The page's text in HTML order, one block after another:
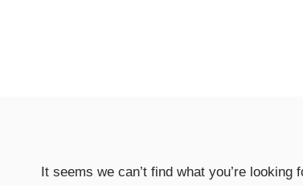
It seems we can’t find what you’re looking